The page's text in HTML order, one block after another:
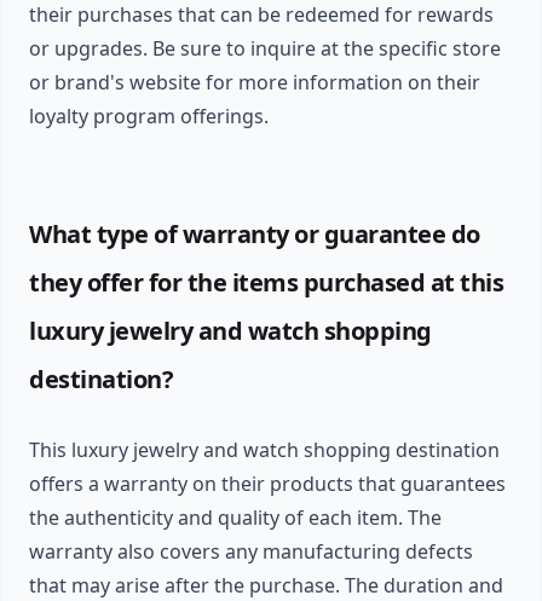
their purchases that can be redeemed for rewards
or upgrades. Be sure to inquire at the specific store
or brand's website for more information on their
loyalty program offerings.
What type of warranty or guarantee do
they offer for the items purchased at this
luxury jewelry and watch shopping
destination?
This luxury jewelry and watch shopping destination
offers a warranty on their products that guarantees
the authenticity and quality of each item. The
warranty also covers any manufacturing defects
that may arise after the purchase. The duration and